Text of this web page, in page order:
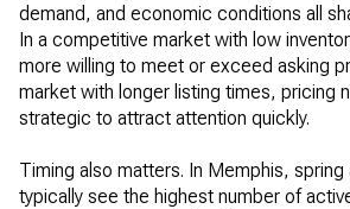
demand, and economic conditions all
In a competitive market with low
more willing to meet or exceed asking
market with longer listing times, pricing
strategic to attract attention quickly.
Timing also matters. In Memphis, spring
typically see the highest number of